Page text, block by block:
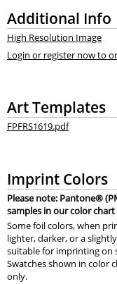
Additional Info
High Resolution Image
Login or register now to
Art Templates
FPFRS1619.pdf
Imprint Colors
Please note: Pantone®
samples in our color
Some foil colors, when
lighter, darker, or a
suitable for imprinting on
Swatches shown in color
only.